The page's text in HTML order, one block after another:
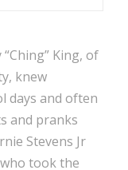
King, of
knew
days and often
and pranks
Stevens Jr
took the